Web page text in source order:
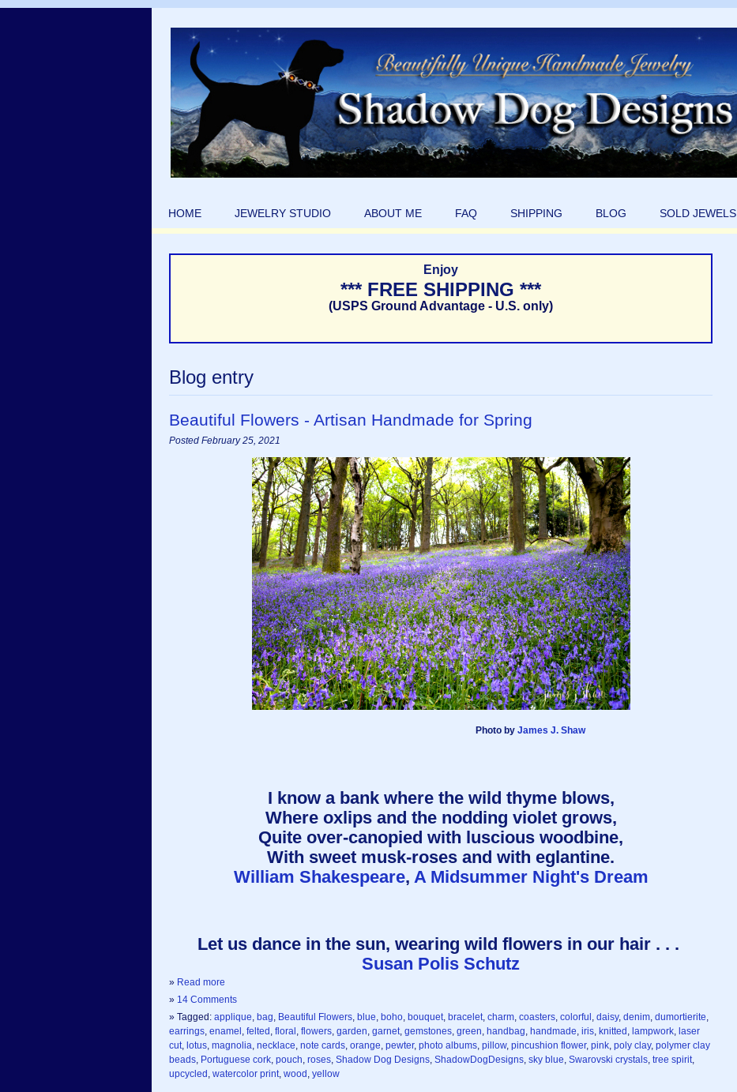
HOME JEWELRY STUDIO ABOUT ME FAQ SHIPPING BLOG SOLD JEWELS
Enjoy
*** FREE SHIPPING ***
(USPS Ground Advantage - U.S. only)
Blog entry
Beautiful Flowers - Artisan Handmade for Spring
Posted February 25, 2021
Photo by James J. Shaw
I know a bank where the wild thyme blows,
Where oxlips and the nodding violet grows,
Quite over-canopied with luscious woodbine,
With sweet musk-roses and with eglantine.
William Shakespeare, A Midsummer Night's Dream
Let us dance in the sun, wearing wild flowers in our hair . . .
Susan Polis Schutz
» Read more
» 14 Comments
» Tagged: applique, bag, Beautiful Flowers, blue, boho, bouquet, bracelet, charm, coasters, colorful , daisy, denim, dumortierite,
earrings, enamel , felted , floral , flowers, garden, garnet, gemstones, green, handbag, handmade, iris, knitted , lampwork, laser
cut, lotus, magnolia, necklace, note cards, orange, pewter, photo albums, pillow, pincushion flower, pink, poly clay, polymer clay
beads, Portuguese cork, pouch, roses, Shadow Dog Designs, ShadowDogDesigns, sky blue, Swarovski crystals, tree spirit,
upcycled , watercolor print, wood , yellow